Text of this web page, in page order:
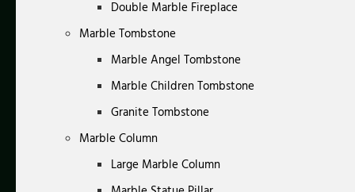
Double Marble Fireplace
Marble Tombstone
Marble Angel Tombstone
Marble Children Tombstone
Granite Tombstone
Marble Column
Large Marble Column